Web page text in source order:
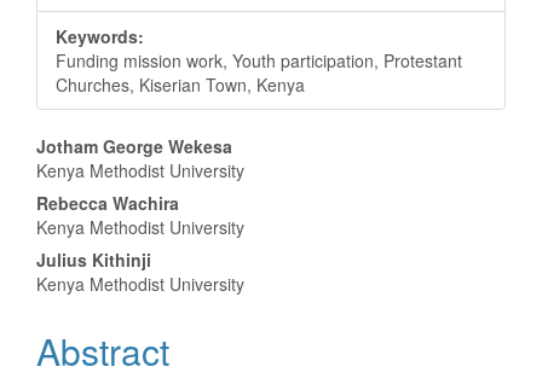
Keywords:
Funding mission work, Youth participation, Protestant
Churches, Kiserian Town, Kenya
Main
Article
Content
Jotham George Wekesa
Kenya Methodist University
Rebecca Wachira
Kenya Methodist University
Julius Kithinji
Kenya Methodist University
Abstract